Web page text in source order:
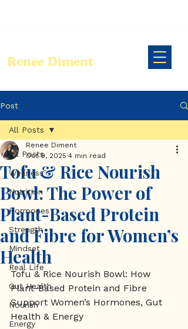
Renee Diment
Post
All Posts
Wellness
Nutrition
Hormones
Strength
Mindset
Real Life
Gut Health
Nourish
Energy
All Posts
Tofu & Rice Nourish
Bowl: The Power of
Plant-Based Protein
and Fibre for Women’s
Health
Renee Diment
Oct 9, 2025 4 min read
Tofu & Rice Nourish Bowl: How
Plant-Based Protein and Fibre
Support Women’s Hormones, Gut
Health & Energy